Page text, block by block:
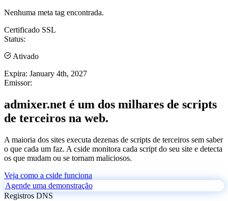
Nenhuma meta tag encontrada.
Certificado SSL
Status:
Ativado
Expira: January 4th, 2027
Emissor:
admixer.net é um dos milhares de scripts
de terceiros na web.
A maioria dos sites executa dezenas de scripts de terceiros sem saber
o que cada um faz. A cside monitora cada script do seu site e detecta
os que mudam ou se tornam maliciosos.
Veja como a cside funciona
Agende uma demonstração
Registros DNS